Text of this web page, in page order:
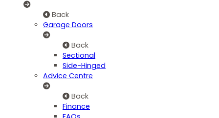
Back
Garage Doors
Back
Sectional
Side-Hinged
Advice Centre
Back
Finance